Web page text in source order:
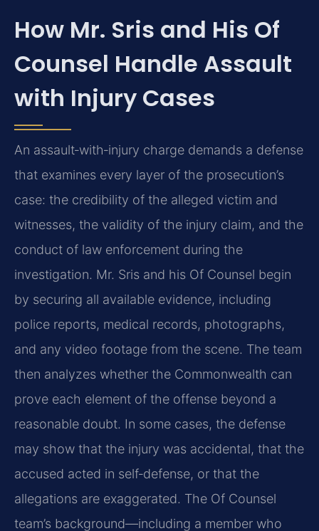
How Mr. Sris and His Of
Counsel Handle Assault
with Injury Cases
An assault‑with‑injury charge demands a defense
that examines every layer of the prosecution’s
case: the credibility of the alleged victim and
witnesses, the validity of the injury claim, and the
conduct of law enforcement during the
investigation. Mr. Sris and his Of Counsel begin
by securing all available evidence, including
police reports, medical records, photographs,
and any video footage from the scene. The team
then analyzes whether the Commonwealth can
prove each element of the offense beyond a
reasonable doubt. In some cases, the defense
may show that the injury was accidental, that the
accused acted in self‑defense, or that the
allegations are exaggerated. The Of Counsel
team’s background—including a member who